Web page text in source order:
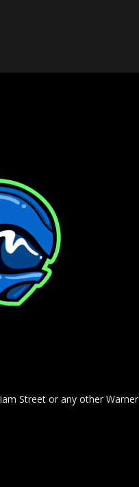
Street or any other Warner